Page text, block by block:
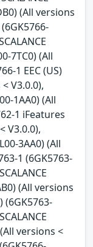
(All versions
(6GK5766-
7TC0) (All
1 EEC (US)
V3.0.0),
1AA0) (All
1 iFeatures
V3.0.0),
3AA0) (All
1 (6GK5763-
(All versions
(6GK5763-
versions <